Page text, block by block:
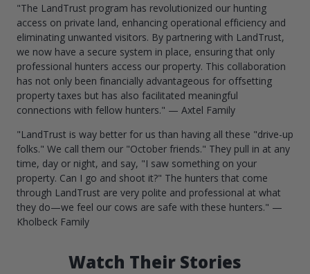
"The LandTrust program has revolutionized our hunting
access on private land, enhancing operational efficiency and
eliminating unwanted visitors. By partnering with LandTrust,
we now have a secure system in place, ensuring that only
professional hunters access our property. This collaboration
has not only been financially advantageous for offsetting
property taxes but has also facilitated meaningful
connections with fellow hunters." — Axtel Family
"LandTrust is way better for us than having all these "drive-up
folks." We call them our "October friends." They pull in at any
time, day or night, and say, "I saw something on your
property. Can I go and shoot it?" The hunters that come
through LandTrust are very polite and professional at what
they do—we feel our cows are safe with these hunters." —
Kholbeck Family
Watch Their Stories